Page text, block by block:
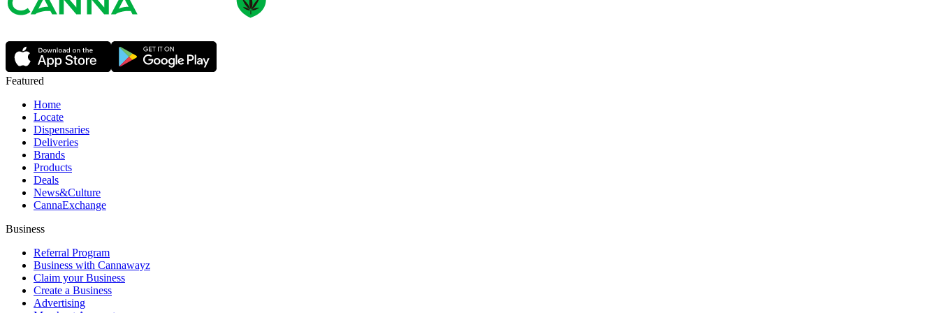
Featured
Home
Locate
Dispensaries
Deliveries
Brands
Products
Deals
News&Culture
CannaExchange
Business
Referral Program
Business with Cannawayz
Claim your Business
Create a Business
Advertising